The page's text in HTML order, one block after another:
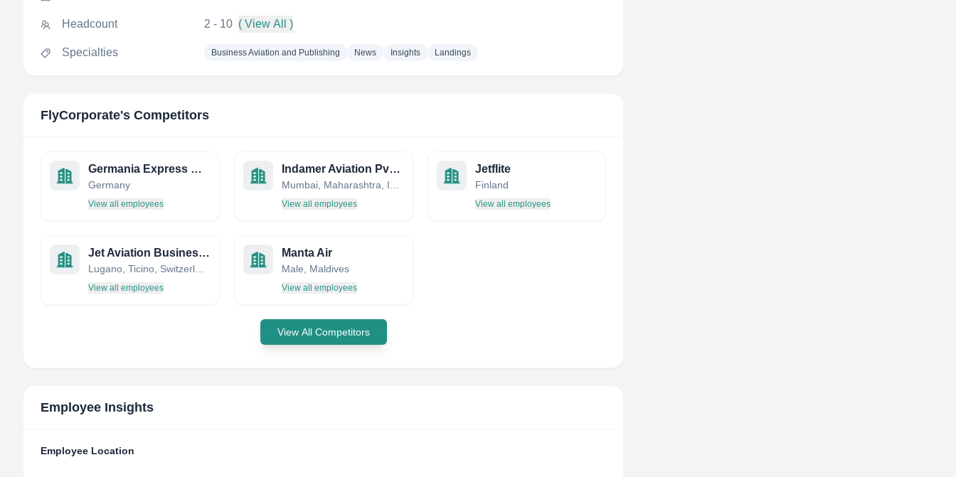
Headcount 2 - 10 ( View All )
Specialties Business Aviation and Publishing News Insights Landings
FlyCorporate's Competitors
Germania Express GmbH
Germany
View all employees
Indamer Aviation Pvt. Ltd.
View all employees
Jetflite
Finland
View all employees
Jet Aviation Business Jets AG
View all employees
Manta Air
Male, Maldives
View all employees
View All Competitors
Employee Insights
Employee Location